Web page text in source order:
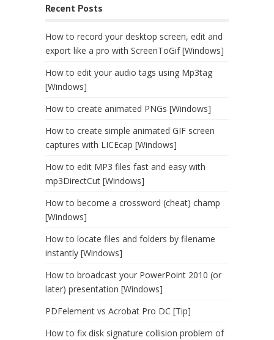
Recent Posts
How to record your desktop screen, edit and
export like a pro with ScreenToGif [Windows]
How to edit your audio tags using Mp3tag
[Windows]
How to create animated PNGs [Windows]
How to create simple animated GIF screen
captures with LICEcap [Windows]
How to edit MP3 files fast and easy with
mp3DirectCut [Windows]
How to become a crossword (cheat) champ
[Windows]
How to locate files and folders by filename
instantly [Windows]
How to broadcast your PowerPoint 2010 (or
later) presentation [Windows]
PDFelement vs Acrobat Pro DC [Tip]
How to fix disk signature collision problem of